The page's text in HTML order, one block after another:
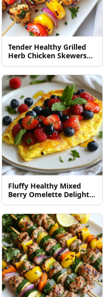
Tender Healthy Grilled
Herb Chicken Skewers
Recipe
Fluffy Healthy Mixed
Berry Omelette Delight
Recipe